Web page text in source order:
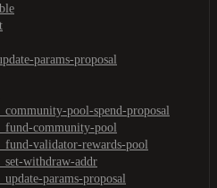
params-proposal
pool-spend-proposal
community-pool
validator-rewards-pool
withdraw-addr
params-proposal